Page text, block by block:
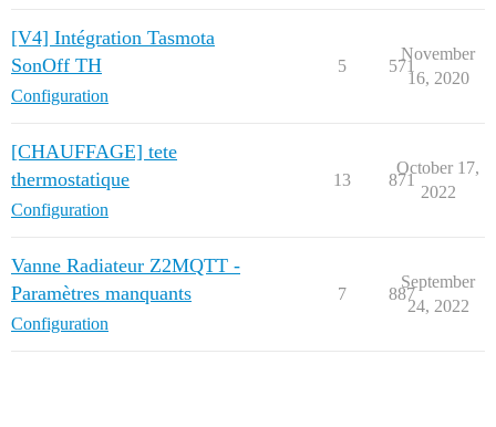
[V4] Intégration Tasmota
SonOff TH
Configuration
5 571
November
16, 2020
[CHAUFFAGE] tete
thermostatique
Configuration
13 871
October 17,
2022
Vanne Radiateur Z2MQTT -
Paramètres manquants
Configuration
7 887
September
24, 2022